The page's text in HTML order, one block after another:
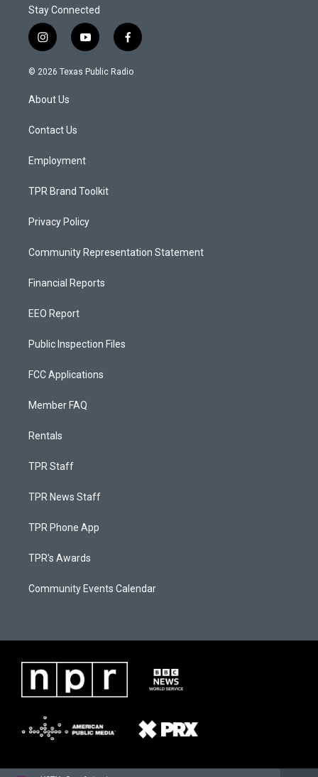
Stay Connected
i
n
s
a
g
a
y
o
u
f
a
c
© 2026 Texas Public Radio
About Us
Contact Us
Employment
TPR Brand Toolkit
Privacy Policy
Community Representation Statement
Financial Reports
EEO Report
Public Inspection Files
FCC Applications
Member FAQ
Rentals
TPR Staff
TPR News Staff
TPR Phone App
TPR's Awards
Community Events Calendar